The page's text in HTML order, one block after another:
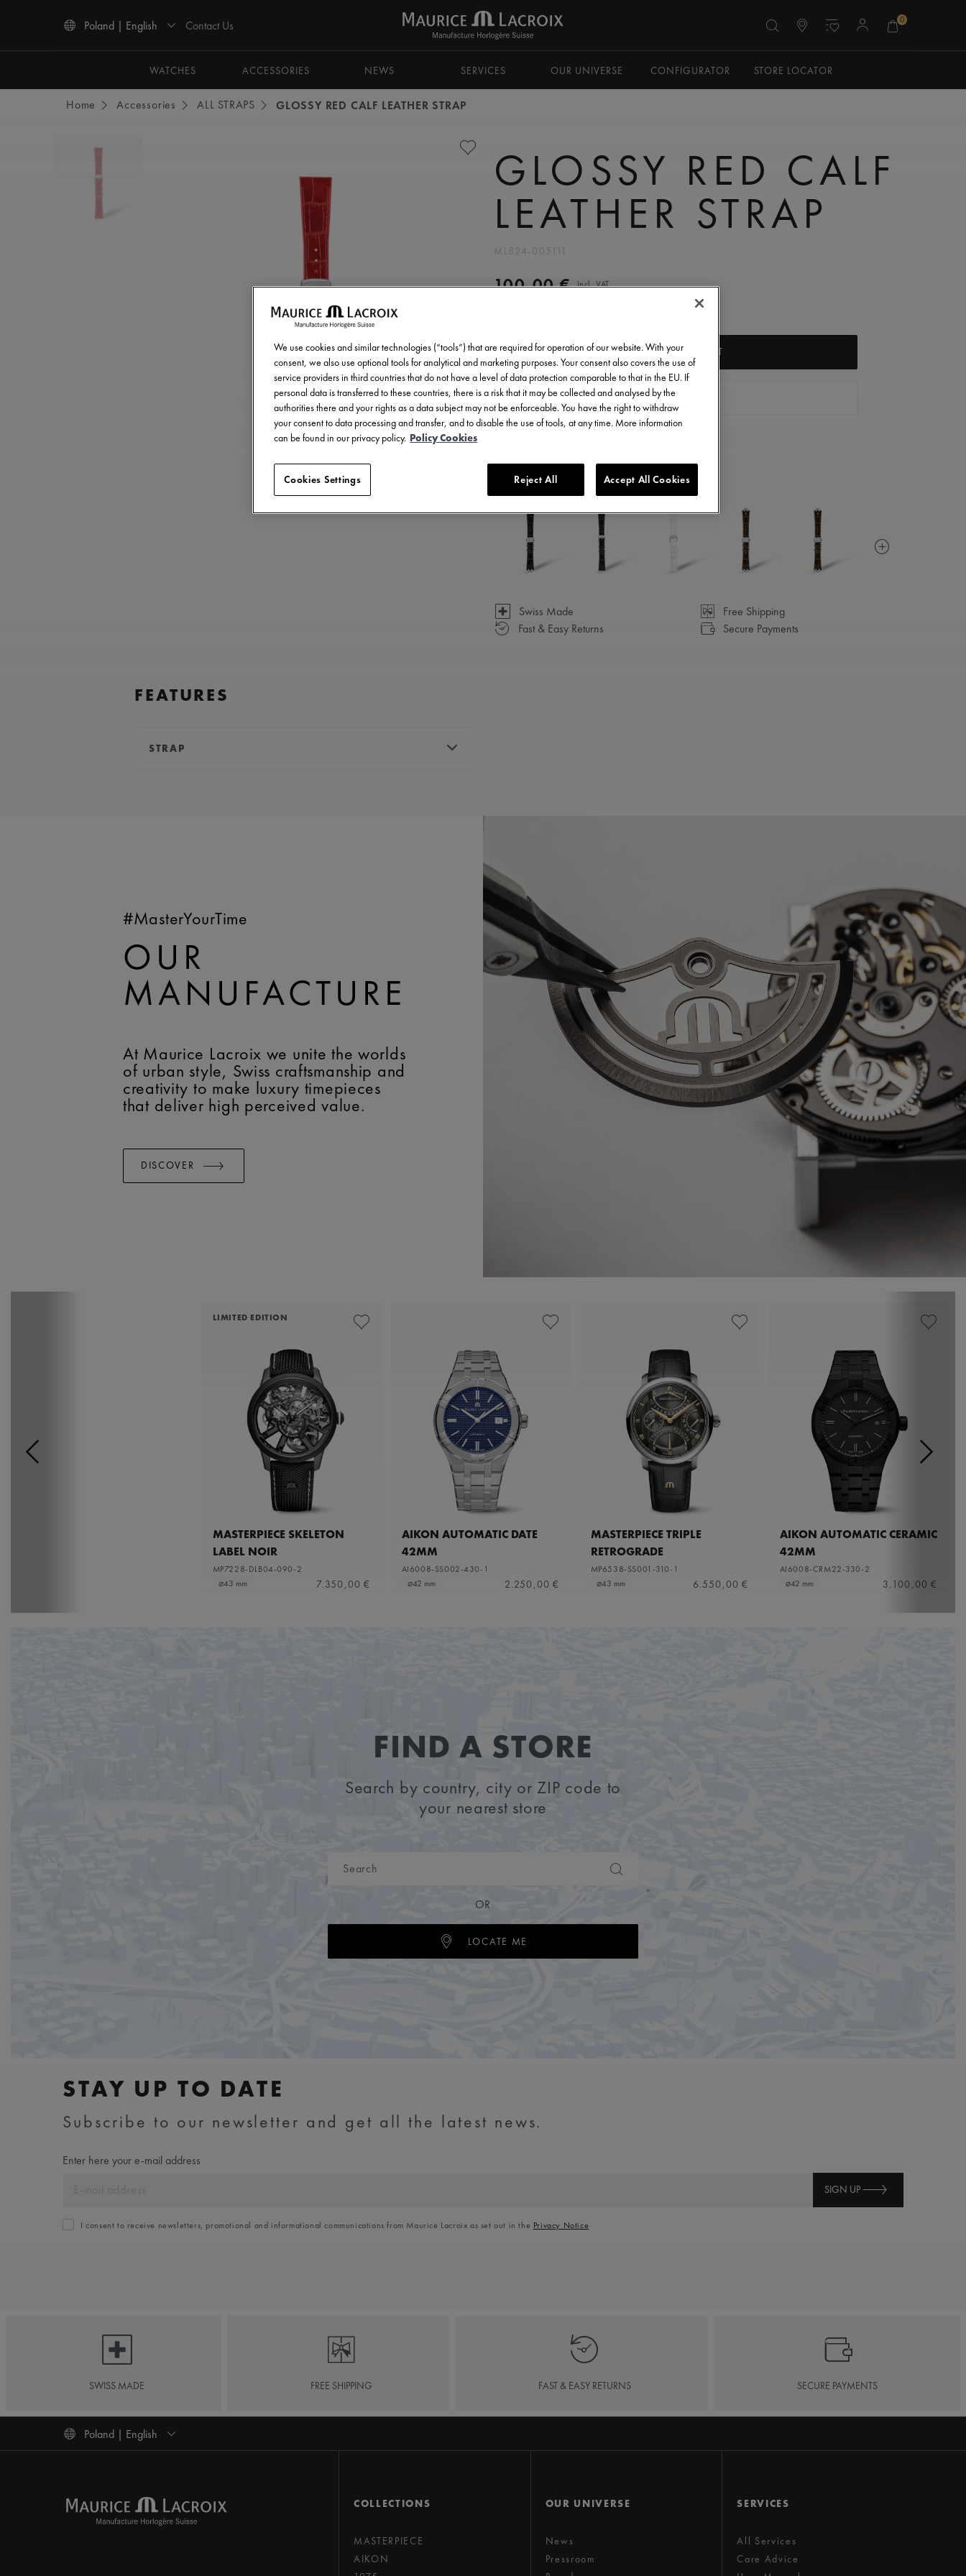
Poland | English Contact Us 0
WATCHES
ACCESSORIES NEWS SERVICES OUR UNIVERSE CONFIGURATOR STORE LOCATOR
Home Accessories ALL STRAPS GLOSSY RED CALF LEATHER STRAP
GLOSSY RED CALF
LEATHER STRAP
ML824-005111
100,00 € Incl. VAT
ADD TO CART
FIND A STORE
Available in 6 variations
Swiss Made
Free Shipping
Fast & Easy Returns
Secure Payments
FEATURES
STRAP
#MasterYourTime
OUR
MANUFACTURE
At Maurice Lacroix we unite the worlds
of urban style, Swiss craftsmanship and
creativity to make luxury timepieces
that deliver high perceived value.
DISCOVER
LIMITED EDITION
MASTERPIECE SKELETON
LABEL NOIR
MP7228-DLB04-090-2
⌀43 mm
7.350,00 €
AIKON AUTOMATIC DATE
42MM
AI6008-SS002-430-1
⌀42 mm
2.250,00 €
MASTERPIECE TRIPLE
RETROGRADE
MP6538-SS001-310-1
⌀43 mm
6.550,00 €
AIKON AUTOMATIC CERAMIC
42MM
AI6008-CRM22-330-2
⌀42 mm
3.100,00 €
FIND A STORE
Search by country, city or ZIP code to
your nearest store
OR
LOCATE ME
STAY UP TO DATE
Subscribe to our newsletter and get all the latest news.
Enter here your e-mail address
SIGN UP
I consent to receive newsletters, promotional and informational communications from Maurice Lacroix as set out in the Privacy Notice
SWISS MADE FREE SHIPPING FAST & EASY RETURNS SECURE PAYMENTS
Poland | English
COLLECTIONS
MASTERPIECE
AIKON
OUR UNIVERSE
News
Pressroom
SERVICES
All Services
Care Advice
We use cookies and similar technologies (“tools”) that are required for operation of our website. With your
consent, we also use optional tools for analytical and marketing purposes. Your consent also covers the use of
service providers in third countries that do not have a level of data protection comparable to that in the EU. If
personal data is transferred to these countries, there is a risk that it may be collected and analysed by the
authorities there and your rights as a data subject may not be enforceable. You have the right to withdraw
your consent to data processing and transfer, and to disable the use of tools, at any time. More information
can be found in our privacy policy. Policy Cookies
Reject All Accept All Cookies
Cookies Settings